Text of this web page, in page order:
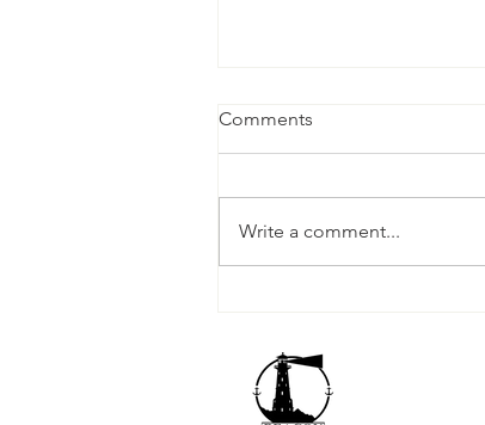
"Ashes to Ashes"
Comments
Write a comment...